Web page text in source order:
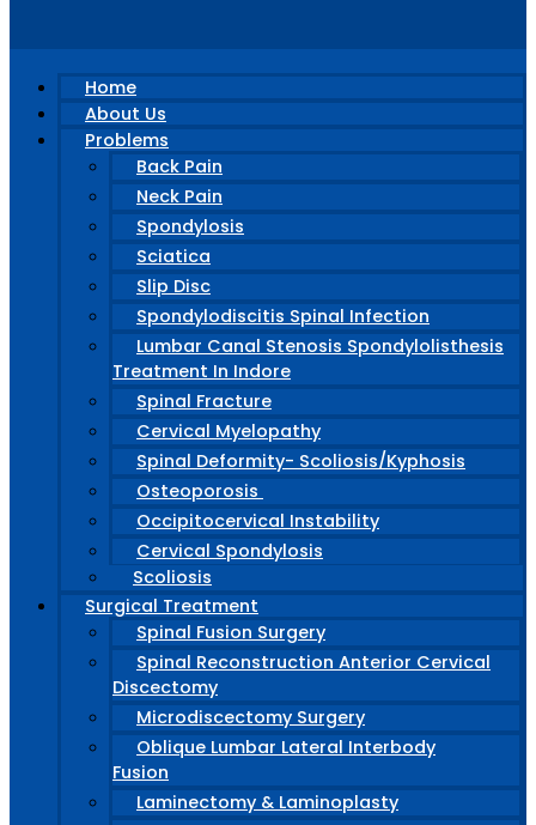
Home
About Us
Problems
Back Pain
Neck Pain
Spondylosis
Sciatica
Slip Disc
Spondylodiscitis Spinal Infection
Lumbar Canal Stenosis Spondylolisthesis
Treatment In Indore
Spinal Fracture
Cervical Myelopathy
Spinal Deformity- Scoliosis/Kyphosis
Osteoporosis
Occipitocervical Instability
Cervical Spondylosis
Scoliosis
Surgical Treatment
Spinal Fusion Surgery
Spinal Reconstruction Anterior Cervical
Discectomy
Microdiscectomy Surgery
Oblique Lumbar Lateral Interbody
Fusion
Laminectomy & Laminoplasty